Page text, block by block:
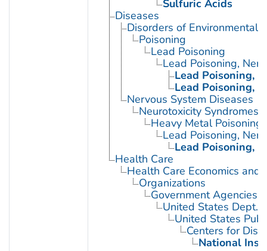
Sulfuric Acids
Diseases
Disorders of Environmental
Poisoning
Lead Poisoning
Lead Poisoning,
Lead Poisoning,
Lead Poisoning,
Nervous System Diseases
Neurotoxicity Syndromes
Heavy Metal
Lead Poisoning,
Lead Poisoning,
Health Care
Health Care Economics and
Organizations
Government Agencies
United States Dept.
United States
Centers for
National